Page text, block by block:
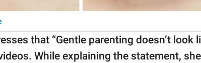
that “Gentle parenting doesn’t look
While explaining the statement,